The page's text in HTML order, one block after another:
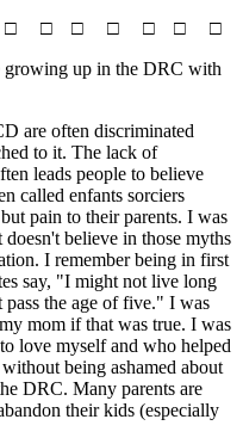
□ □ □ □ □ □
growing up in the DRC with
are often discriminated
to it. The lack of
leads people to believe
called enfants sorciers
pain to their parents. I was
doesn't believe in those myths
I remember being in first
say, "I might not live long
the age of five." I was
mom if that was true. I was
love myself and who helped
being ashamed about
DRC. Many parents are
their kids (especially